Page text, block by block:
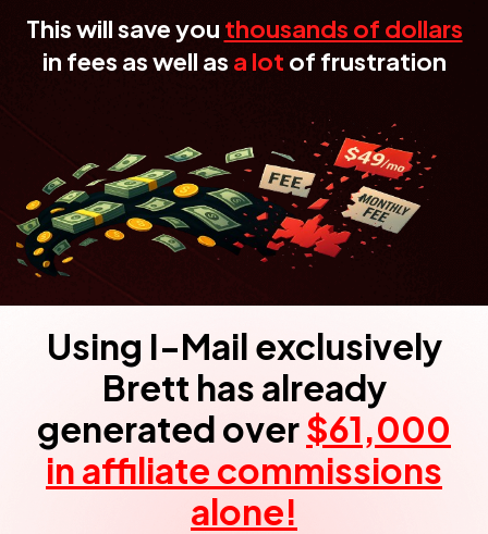
This will save you thousands of dollars
in fees as well as a lot of frustration
Using I-Mail exclusively
Brett has already
generated over$61,000
in affiliate commissions
alone!